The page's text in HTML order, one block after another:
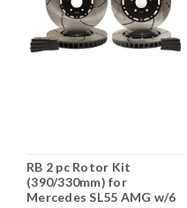
RB 2 pc Rotor Kit
(390/330mm) for
Mercedes SL55 AMG w/6